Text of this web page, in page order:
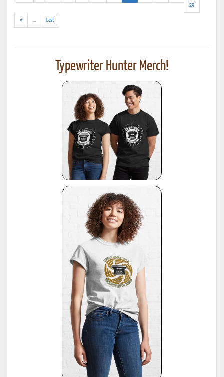
results)
29
»
results)
Last
Typewriter Hunter Merch!